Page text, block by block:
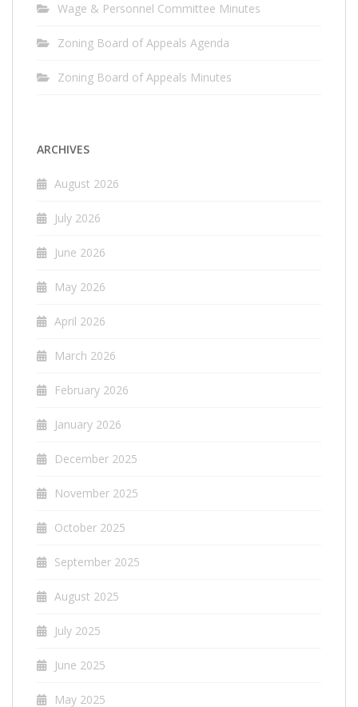
Wage & Personnel Committee Minutes
Zoning Board of Appeals Agenda
Zoning Board of Appeals Minutes
ARCHIVES
August 2026
July 2026
June 2026
May 2026
April 2026
March 2026
February 2026
January 2026
December 2025
November 2025
October 2025
September 2025
August 2025
July 2025
June 2025
May 2025